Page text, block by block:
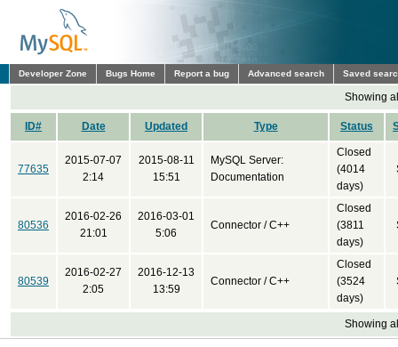
Developer Zone Bugs Home Report a bug Advanced search Saved
Showing
ID# Date Updated Type Status
77635
2015-07-07
2:14
2015-08-11
15:51
MySQL Server:
Documentation
Closed
(4014
days)
80536
2016-02-26
21:01
2016-03-01
5:06
Connector / C++
Closed
(3811
days)
80539
2016-02-27
2:05
2016-12-13
13:59
Connector / C++
Closed
(3524
days)
Showing